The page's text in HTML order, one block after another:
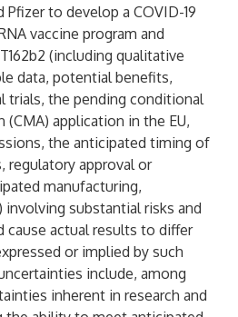
to develop a COVID-19
vaccine program and
(including qualitative
data, potential benefits,
trials, the pending conditional
application in the EU,
the anticipated timing of
regulatory approval or
manufacturing,
substantial risks and
cause actual results to differ
or implied by such
include, among
inherent in research and